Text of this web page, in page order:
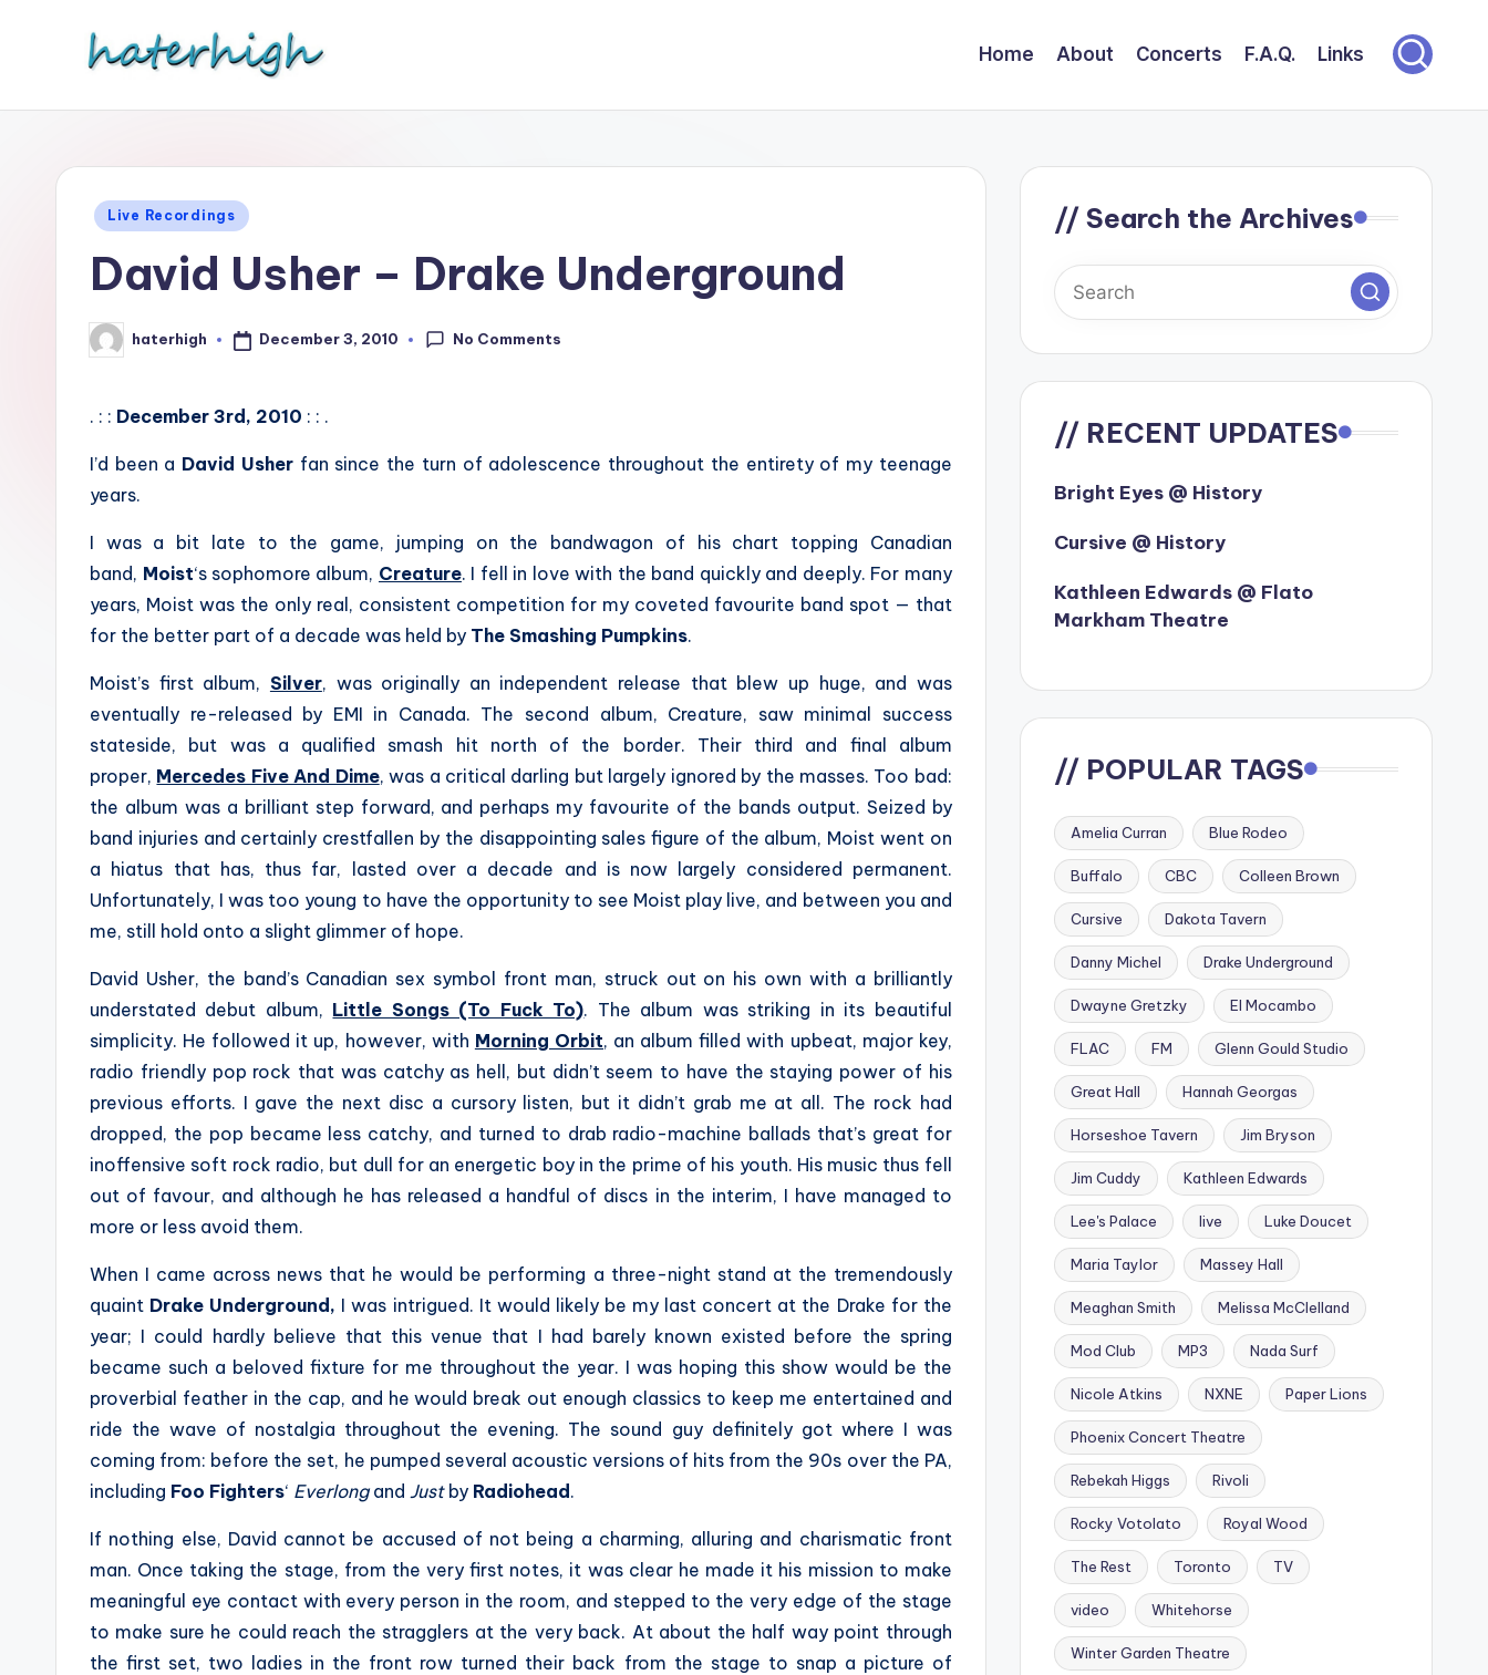
Home About Concerts F.A.Q. Links
Posted
Live Recordings
David Usher – Drake Underground
Posted
by
haterhigh December 3, 2010 No Comments
. : : December 3rd, 2010 : : .
I’d been a David Usherfan since the turn of adolescence throughout the entirety of my teenage
years.
I was a bit late to the game, jumping on the bandwagon of his chart topping Canadian
band, Moist‘s sophomore album, Creature. I fell in love with the band quickly and deeply. For many
years, Moist was the only real, consistent competition for my coveted favourite band spot — that
for the better part of a decade was held by The Smashing Pumpkins.
Moist’s first album, Silver, was originally an independent release that blew up huge, and was
eventually re-released by EMI in Canada. The second album, Creature, saw minimal success
stateside, but was a qualified smash hit north of the border. Their third and final album
proper, Mercedes Five And Dime, was a critical darling but largely ignored by the masses. Too bad:
the album was a brilliant step forward, and perhaps my favourite of the bands output. Seized by
band injuries and certainly crestfallen by the disappointing sales figure of the album, Moist went on
a hiatus that has, thus far, lasted over a decade and is now largely considered permanent.
Unfortunately, I was too young to have the opportunity to see Moist play live, and between you and
me, still hold onto a slight glimmer of hope.
David Usher, the band’s Canadian sex symbol front man, struck out on his own with a brilliantly
understated debut album, Little Songs (To Fuck To). The album was striking in its beautiful
simplicity. He followed it up, however, with Morning Orbit, an album filled with upbeat, major key,
radio friendly pop rock that was catchy as hell, but didn’t seem to have the staying power of his
previous efforts. I gave the next disc a cursory listen, but it didn’t grab me at all. The rock had
dropped, the pop became less catchy, and turned to drab radio-machine ballads that’s great for
inoffensive soft rock radio, but dull for an energetic boy in the prime of his youth. His music thus fell
out of favour, and although he has released a handful of discs in the interim, I have managed to
more or less avoid them.
When I came across news that he would be performing a three-night stand at the tremendously
quaint Drake Underground, I was intrigued. It would likely be my last concert at the Drake for the
year; I could hardly believe that this venue that I had barely known existed before the spring
became such a beloved fixture for me throughout the year. I was hoping this show would be the
proverbial feather in the cap, and he would break out enough classics to keep me entertained and
ride the wave of nostalgia throughout the evening. The sound guy definitely got where I was
coming from: before the set, he pumped several acoustic versions of hits from the 90s over the PA,
including Foo Fighters‘ Everlongand Just by Radiohead.
If nothing else, David cannot be accused of not being a charming, alluring and charismatic front
man. Once taking the stage, from the very first notes, it was clear he made it his mission to make
meaningful eye contact with every person in the room, and stepped to the very edge of the stage
to make sure he could reach the stragglers at the very back. At about the half way point through
the first set, two ladies in the front row turned their back from the stage to snap a picture of
// Search the Archives
// RECENT UPDATES
Bright Eyes @ History
Cursive @ History
Kathleen Edwards @ Flato
Markham Theatre
// POPULAR TAGS
Amelia Curran Blue Rodeo
Buffalo CBC Colleen Brown
Cursive Dakota Tavern
Danny Michel Drake Underground
Dwayne Gretzky El Mocambo
FLAC FM Glenn Gould Studio
Great Hall Hannah Georgas
Horseshoe Tavern Jim Bryson
Jim Cuddy Kathleen Edwards
Lee's Palace live Luke Doucet
Maria Taylor Massey Hall
Meaghan Smith Melissa McClelland
Mod Club MP3 Nada Surf
Nicole Atkins NXNE Paper Lions
Phoenix Concert Theatre
Rebekah Higgs Rivoli
Rocky Votolato Royal Wood
The Rest Toronto TV
video Whitehorse
Winter Garden Theatre